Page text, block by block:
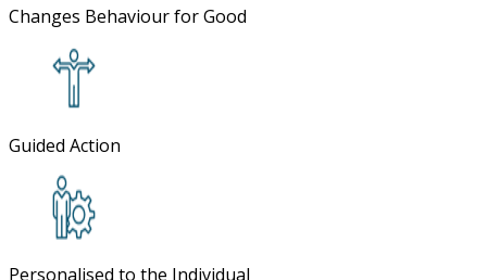
Changes Behaviour for Good
Guided Action
Personalised to the Individual